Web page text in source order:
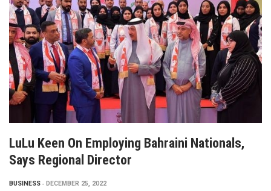
LuLu Keen On Employing Bahraini Nationals,
Says Regional Director
BUSINESS DECEMBER 25, 2022